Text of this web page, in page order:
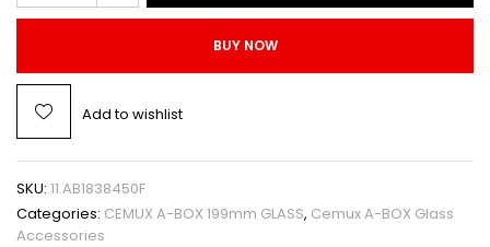
BUY NOW
Add to wishlist
SKU: 11.AB1838450F
Categories: CEMUX A-BOX 199mm GLASS, Cemux A-BOX Glass
Accessories